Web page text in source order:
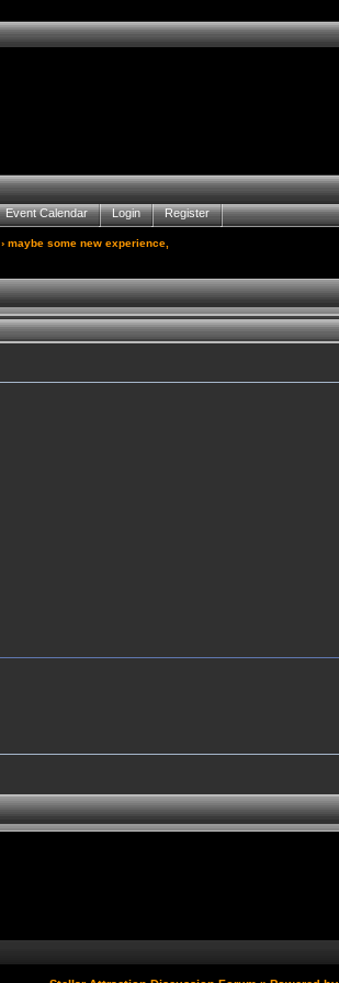
Event Calendar Login Register
› maybe some new experience,